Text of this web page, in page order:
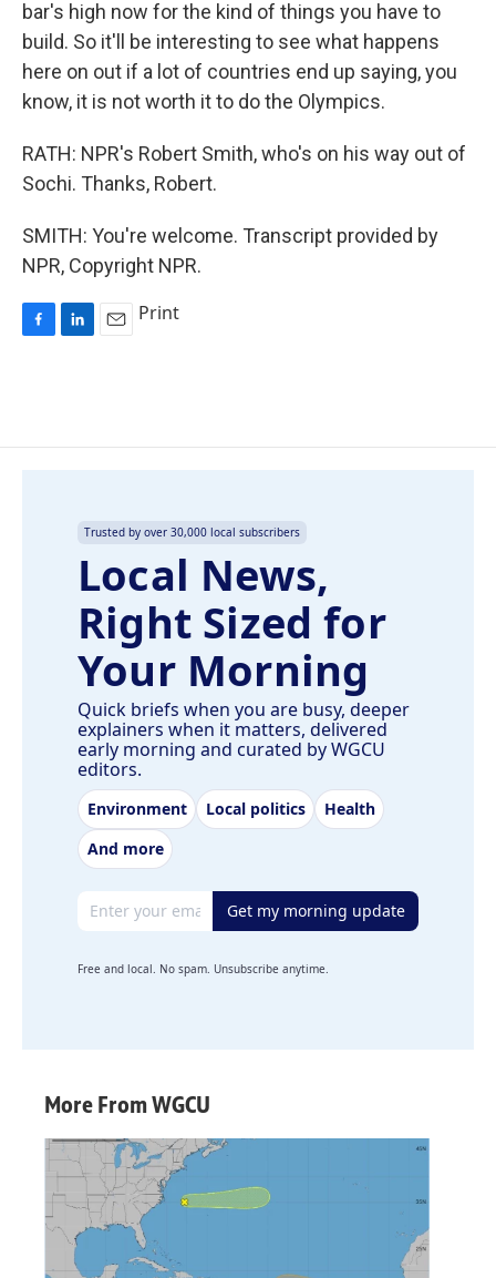
bar's high now for the kind of things you have to
build. So it'll be interesting to see what happens
here on out if a lot of countries end up saying, you
know, it is not worth it to do the Olympics.
RATH: NPR's Robert Smith, who's on his way out of
Sochi. Thanks, Robert.
SMITH: You're welcome. Transcript provided by
NPR, Copyright NPR.
o
d
Print
Trusted by over 30,000 local subscribers
Local News,
Right Sized for
Your Morning
Quick briefs when you are busy, deeper
explainers when it matters, delivered
early morning and curated by WGCU
editors.
Environment Local politics
Health
And more
Email address Get my morning update
Free and local. No spam. Unsubscribe anytime.
More From WGCU